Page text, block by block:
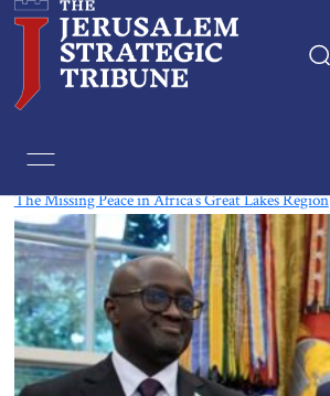
The Missing Peace in Africa’s Great Lakes Region